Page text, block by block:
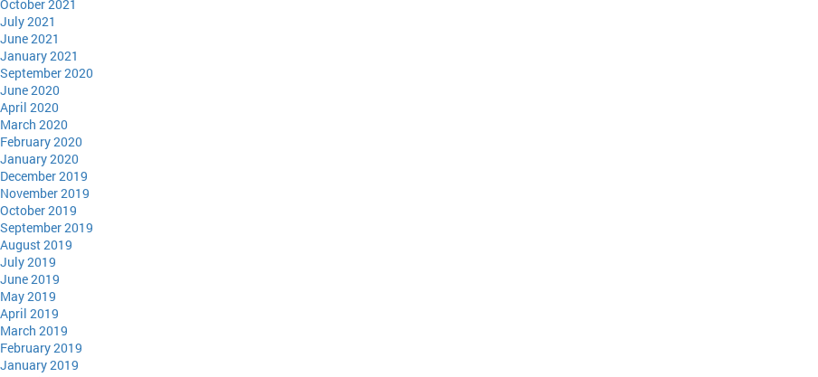
October 2021
July 2021
June 2021
January 2021
September 2020
June 2020
April 2020
March 2020
February 2020
January 2020
December 2019
November 2019
October 2019
September 2019
August 2019
July 2019
June 2019
May 2019
April 2019
March 2019
February 2019
January 2019